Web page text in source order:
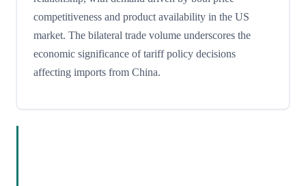
competitiveness and product availability in the US
market. The bilateral trade volume underscores the
economic significance of tariff policy decisions
affecting imports from China.